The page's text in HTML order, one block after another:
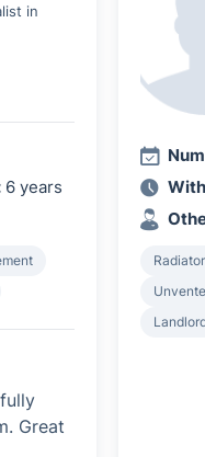
in
6 years
Great